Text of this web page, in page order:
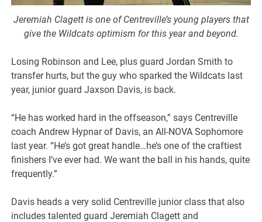
Jeremiah Clagett is one of Centreville’s young players that
give the Wildcats optimism for this year and beyond.
Losing Robinson and Lee, plus guard Jordan Smith to
transfer hurts, but the guy who sparked the Wildcats last
year, junior guard Jaxson Davis, is back.
“He has worked hard in the offseason,” says Centreville
coach Andrew Hypnar of Davis, an All-NOVA Sophomore
last year. “He’s got great handle…he’s one of the craftiest
finishers I’ve ever had. We want the ball in his hands, quite
frequently.”
Davis heads a very solid Centreville junior class that also
includes talented guard Jeremiah Clagett and